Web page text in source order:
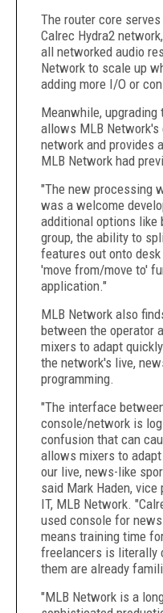
The router core
Calrec Hydra2
all networked audio
Network to scale up
adding more I/O or
Meanwhile, upgrading
allows MLB
network and provides
MLB Network had
"The new processing
was a welcome
additional options like
group, the ability to
features out onto
'move from/move to'
application."
MLB Network also
between the operator
mixers to adapt
the network's live,
programming.
"The interface
console/network is
confusion that can
allows mixers to
our live, news-like
said Mark Haden,
IT, MLB Network.
used console for
means training time
freelancers is literally
them are already
"MLB Network is a